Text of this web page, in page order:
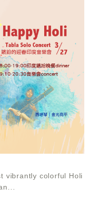
vibrantly colorful Holi